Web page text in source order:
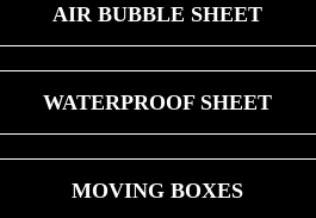
AIR BUBBLE SHEET
WATERPROOF SHEET
MOVING BOXES